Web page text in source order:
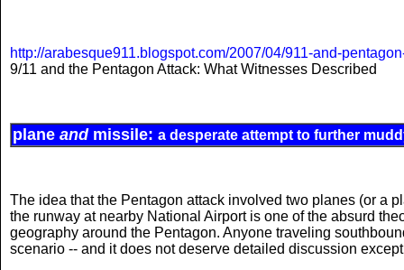
http://arabesque911.blogspot.com/2007/04/911-and-
9/11 and the Pentagon Attack: What Witnesses Described
plane andmissile: a desperate attempt to further
The idea that the Pentagon attack involved two planes (or a
the runway at nearby National Airport is one of the absurd
geography around the Pentagon. Anyone traveling
scenario -- and it does not deserve detailed discussion